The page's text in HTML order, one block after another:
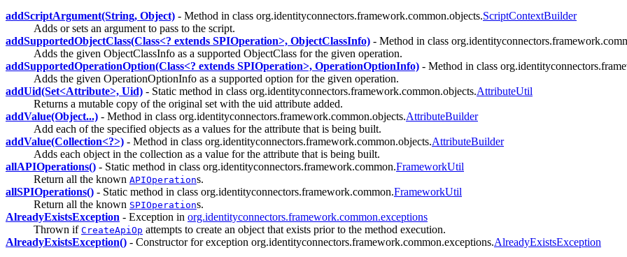
addScriptArgument(String, Object) - Method in class org.identityconnectors.framework.common.objects.ScriptContextBuilder
Adds or sets an argument to pass to the script.
addSupportedObjectClass(Class<? extends SPIOperation>, ObjectClassInfo) - Method in class
Adds the given ObjectClassInfo as a supported ObjectClass for the given operation.
addSupportedOperationOption(Class<? extends SPIOperation>, OperationOptionInfo) - Method in class
Adds the given OperationOptionInfo as a supported option for the given operation.
addUid(Set<Attribute>, Uid) - Static method in class org.identityconnectors.framework.common.objects.AttributeUtil
Returns a mutable copy of the original set with the uid attribute added.
addValue(Object...) - Method in class org.identityconnectors.framework.common.objects.AttributeBuilder
Add each of the specified objects as a values for the attribute that is being built.
addValue(Collection<?>) - Method in class org.identityconnectors.framework.common.objects.AttributeBuilder
Adds each object in the collection as a value for the attribute that is being built.
allAPIOperations() - Static method in class org.identityconnectors.framework.common.FrameworkUtil
Return all the known APIOperations.
allSPIOperations() - Static method in class org.identityconnectors.framework.common.FrameworkUtil
Return all the known SPIOperations.
AlreadyExistsException - Exception in org.identityconnectors.framework.common.exceptions
Thrown if CreateApiOp attempts to create an object that exists prior to the method execution.
AlreadyExistsException() - Constructor for exception org.identityconnectors.framework.common.exceptions.AlreadyExistsException